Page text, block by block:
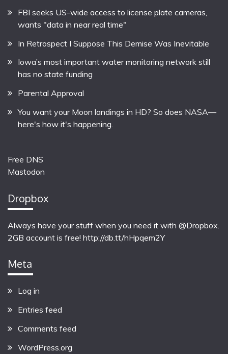
FBI seeks US-wide access to license plate cameras,
wants "data in near real time"
In Retrospect I Suppose This Demise Was Inevitable
Iowa’s most important water monitoring network still
has no state funding
Parental Approval
You want your Moon landings in HD? So does NASA—
here's how it's happening.
Free DNS
Mastodon
Dropbox
Always have your stuff when you need it with @Dropbox.
2GB account is free! http://db.tt/hHpqem2Y
Meta
Log in
Entries feed
Comments feed
WordPress.org